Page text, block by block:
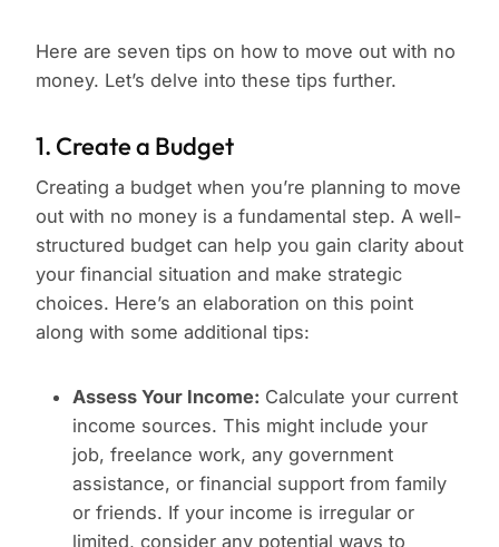
Here are seven tips on how to move out with no
money. Let’s delve into these tips further.
1. Create a Budget
Creating a budget when you’re planning to move
out with no money is a fundamental step. A well-
structured budget can help you gain clarity about
your financial situation and make strategic
choices. Here’s an elaboration on this point
along with some additional tips:
Assess Your Income: Calculate your current
income sources. This might include your
job, freelance work, any government
assistance, or financial support from family
or friends. If your income is irregular or
limited, consider any potential ways to